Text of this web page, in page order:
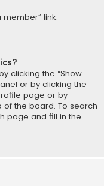
link.
clicking the “Show
or by clicking the
page or by
of the board. To search
page and fill in the